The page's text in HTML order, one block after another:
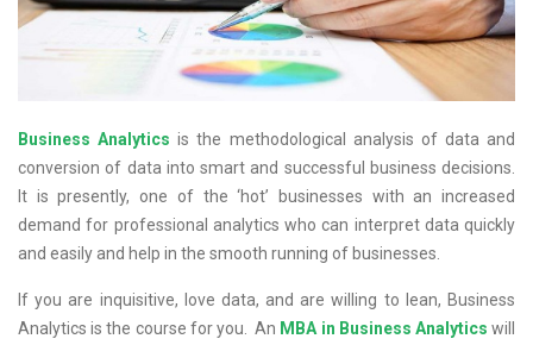
Business Analytics is the methodological analysis of data and
conversion of data into smart and successful business decisions.
It is presently, one of the ‘hot’ businesses with an increased
demand for professional analytics who can interpret data quickly
and easily and help in the smooth running of businesses.
If you are inquisitive, love data, and are willing to lean, Business
Analytics is the course for you. An MBA in Business Analytics will